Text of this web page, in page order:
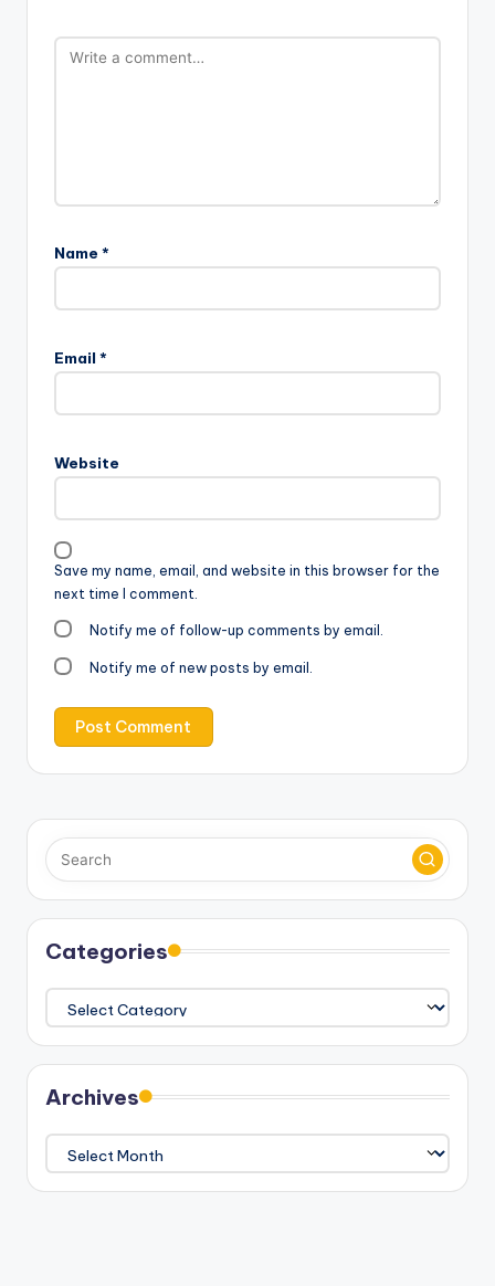
Name *
Email *
Website
Save my name, email, and website in this browser for the
next time I comment.
Notify me of follow-up comments by email.
Notify me of new posts by email.
Categories
Categories
Archives
Archives